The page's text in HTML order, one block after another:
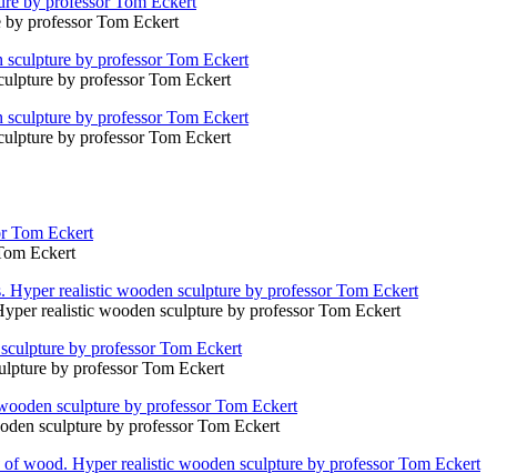
professor Tom Eckert
by professor Tom Eckert
by professor Tom Eckert
Eckert
realistic wooden sculpture by professor Tom Eckert
by professor Tom Eckert
sculpture by professor Tom Eckert